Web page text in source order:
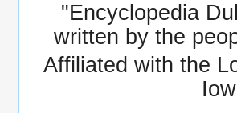
"Encyclopedia
written by the
Affiliated with the